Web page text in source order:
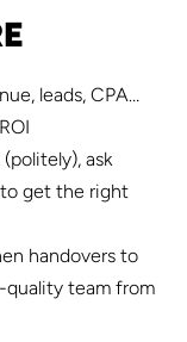
leads, CPA…
ask
get the right
handovers to
team from